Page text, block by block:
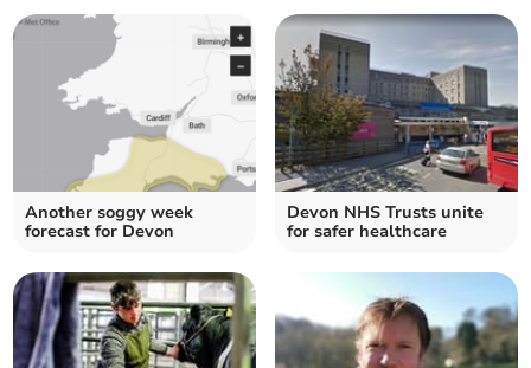
Another soggy week
forecast for Devon
Devon NHS Trusts unite
for safer healthcare